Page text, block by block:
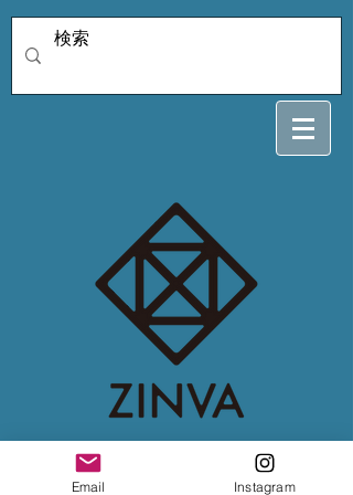
lilyさん専用12/31
Email Instagram